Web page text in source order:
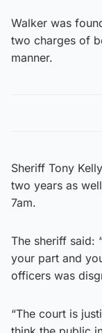
Walker was
two charges of
manner.
Sheriff Tony
two years as
7am.
The sheriff said:
your part and
officers was
“The court is